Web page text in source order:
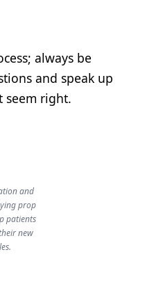
always be
and speak up
seem right.
and
prop
patients
new